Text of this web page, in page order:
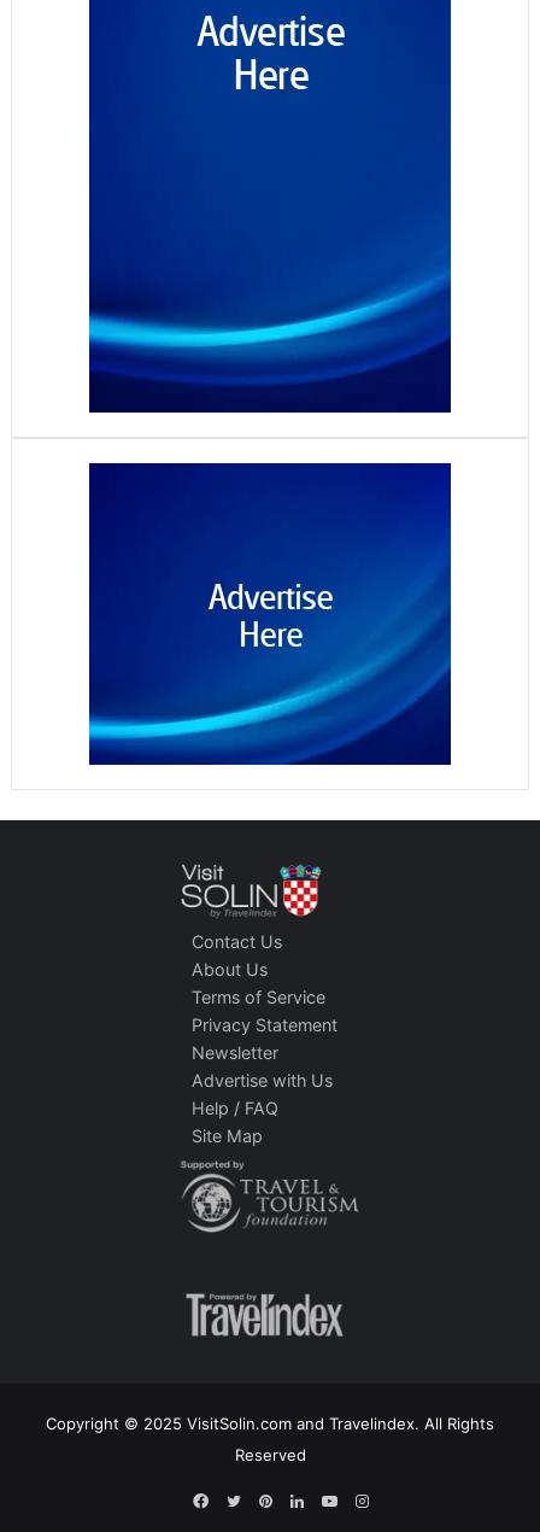
Contact Us
About Us
Terms of Service
Privacy Statement
Newsletter
Advertise with Us
Help / FAQ
Site Map
Copyright © 2025 VisitSolin.com and Travelindex. All Rights
Reserved